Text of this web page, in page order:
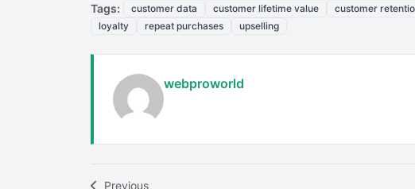
Tags: customer data customer lifetime value customer
loyalty
repeat purchases upselling
webproworld
Previous